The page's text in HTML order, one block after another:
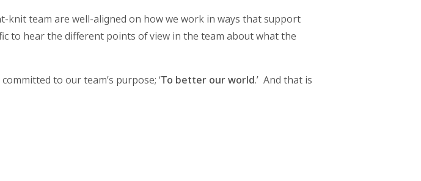
team are well-aligned on how we work in ways that support
to hear the different points of view in the team about what the
to our team’s purpose; ‘To better our world.’ And that is